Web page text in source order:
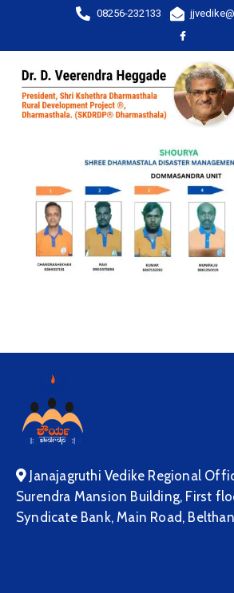
08256-232133
Janajagruthi Vedike Regional
Surendra Mansion Building, First
Syndicate Bank, Main Road,